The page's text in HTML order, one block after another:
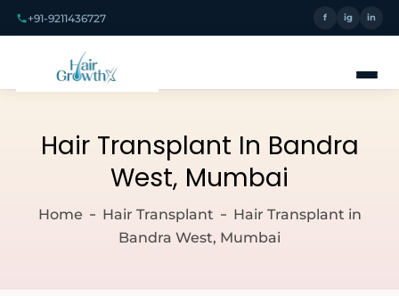
+91-9211436727 f ig in
Hair Transplant In Bandra
West, Mumbai
Home Hair Transplant
Hair Transplant in
Bandra West, Mumbai